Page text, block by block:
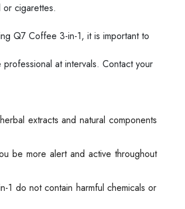
cigarettes.
Q7 Coffee 3-in-1, it is important to
at intervals. Contact your
extracts and natural components
be more alert and active throughout
1 do not contain harmful chemicals or